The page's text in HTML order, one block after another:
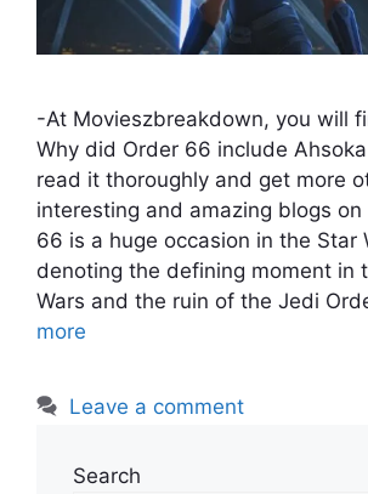
-At Movieszbreakdown, you will
Why did Order 66 include
read it thoroughly and get more
interesting and amazing blogs
66 is a huge occasion in the Star
denoting the defining moment in
Wars and the ruin of the Jedi
more
Leave a comment
Search